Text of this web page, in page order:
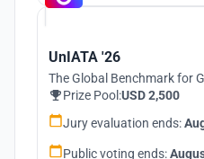
UnIATA '26
The Global Benchmark for
Prize Pool:USD 2,500
Jury evaluation ends:
Public voting ends: